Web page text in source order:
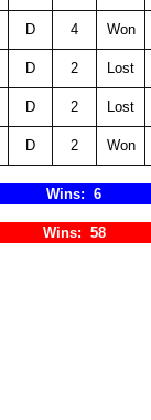
D 4 Won
D 2 Lost
D 2 Lost
D 2 Won
Wins: 6
Wins: 58